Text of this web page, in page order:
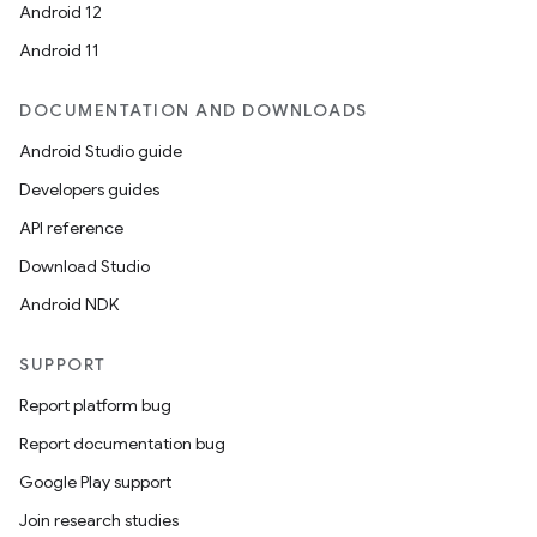
Android 12
Android 11
DOCUMENTATION AND DOWNLOADS
Android Studio guide
Developers guides
API reference
Download Studio
Android NDK
SUPPORT
Report platform bug
Report documentation bug
Google Play support
Join research studies